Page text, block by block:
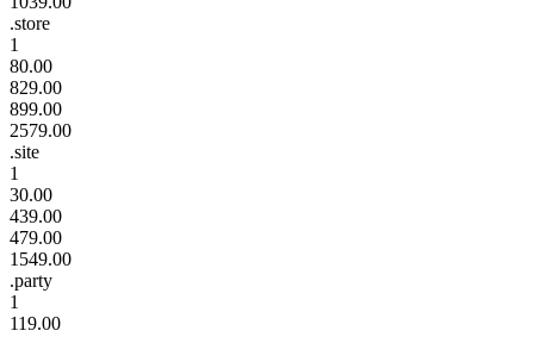
.store
1
80.00
829.00
899.00
2579.00
.site
1
30.00
439.00
479.00
1549.00
.party
1
119.00